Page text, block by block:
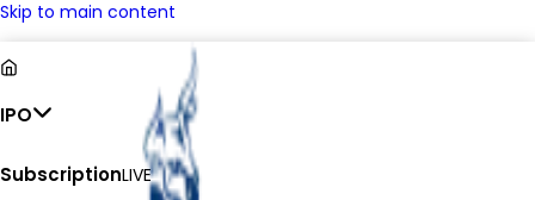
Skip to main content
IPO
SubscriptionLIVE